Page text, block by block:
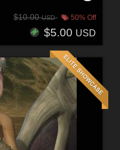
$10.00USD 50% Off
$5.00 USD